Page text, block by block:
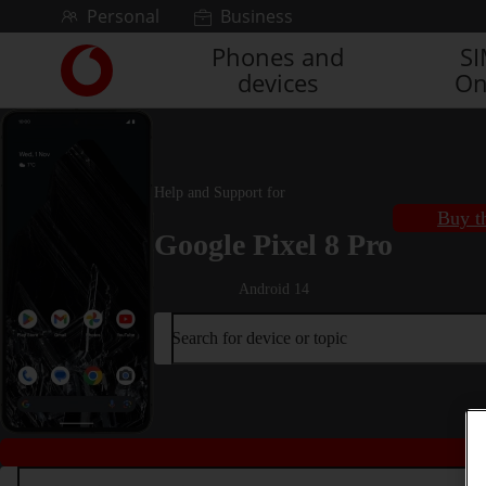
Skip to contentPersonal Business
Link
back
to
main
Phones and
devices
Help and Support for
Google Pixel 8 Pro
Android 14
Buy
Search for device or topic